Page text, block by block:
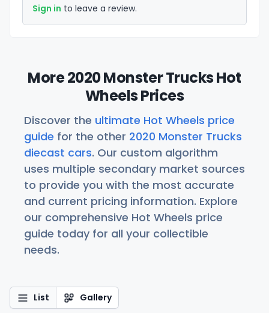
Sign in to leave a review.
More 2020 Monster Trucks Hot
Wheels Prices
Discover the ultimate Hot Wheels price
guide for the other 2020 Monster Trucks
diecast cars. Our custom algorithm
uses multiple secondary market sources
to provide you with the most accurate
and current pricing information. Explore
our comprehensive Hot Wheels price
guide today for all your collectible
needs.
List Gallery